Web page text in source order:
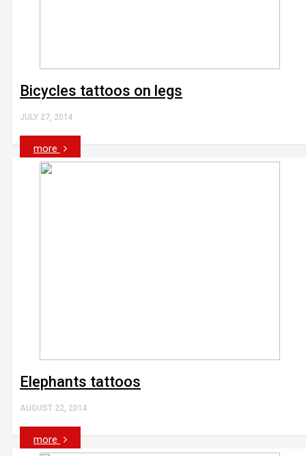
Bicycles tattoos on legs
JULY 27, 2014
more
Elephants tattoos
AUGUST 22, 2014
more